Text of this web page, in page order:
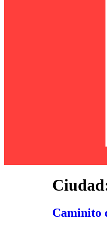
Caminito